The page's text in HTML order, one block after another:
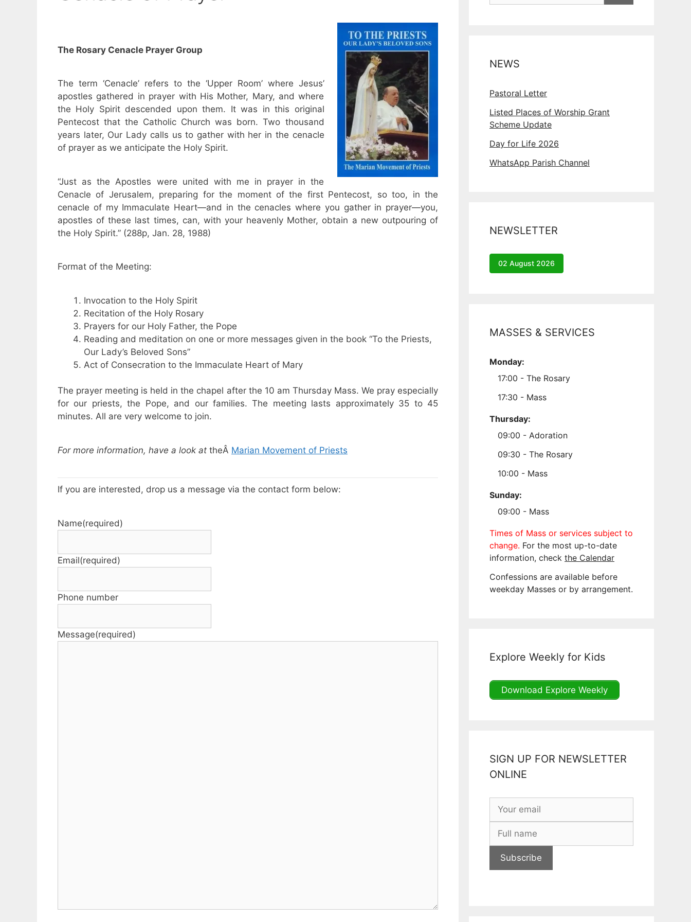
The Rosary Cenacle Prayer Group
The term ‘Cenacle’ refers to the ‘Upper Room’ where Jesus’
apostles gathered in prayer with His Mother, Mary, and where
the Holy Spirit descended upon them. It was in this original
Pentecost that the Catholic Church was born. Two thousand
years later, Our Lady calls us to gather with her in the cenacle
of prayer as we anticipate the Holy Spirit.
“Just as the Apostles were united with me in prayer in the
Cenacle of Jerusalem, preparing for the moment of the first Pentecost, so too, in the
cenacle of my Immaculate Heart—and in the cenacles where you gather in prayer—you,
apostles of these last times, can, with your heavenly Mother, obtain a new outpouring of
the Holy Spirit.” (288p, Jan. 28, 1988)
Format of the Meeting:
Invocation to the Holy Spirit
Recitation of the Holy Rosary
Prayers for our Holy Father, the Pope
Reading and meditation on one or more messages given in the book “To the Priests,
Our Lady’s Beloved Sons”
Act of Consecration to the Immaculate Heart of Mary
The prayer meeting is held in the chapel after the 10 am Thursday Mass. We pray especially
for our priests, the Pope, and our families. The meeting lasts approximately 35 to 45
minutes. All are very welcome to join.
For more information, have a look at theÂ Marian Movement of Priests
If you are interested, drop us a message via the contact form below:
Name(required)
Email(required)
Phone number
Message(required)
NEWS
Pastoral Letter
Listed Places of Worship Grant
Scheme Update
Day for Life 2026
WhatsApp Parish Channel
NEWSLETTER
02 August 2026
MASSES & SERVICES
Monday:
17:00 - The Rosary
17:30 - Mass
Thursday:
09:00 - Adoration
09:30 - The Rosary
10:00 - Mass
Sunday:
09:00 - Mass
Times of Mass or services subject to
change. For the most up-to-date
information, check the Calendar
Confessions are available before
weekday Masses or by arrangement.
Explore Weekly for Kids
Download Explore Weekly
SIGN UP FOR NEWSLETTER
ONLINE
Subscribe